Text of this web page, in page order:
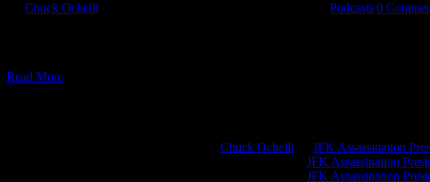
Chuck Ochelli Podcasts0
Read More
Chuck Ochelli
JFK Assassination
JFK Assassination
JFK Assassination